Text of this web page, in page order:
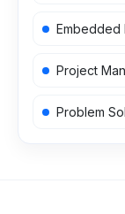
Embedded
Project
Problem